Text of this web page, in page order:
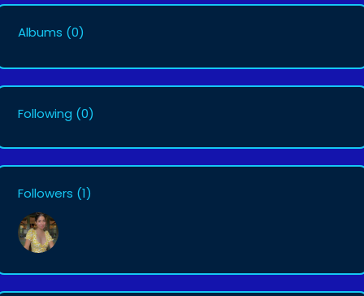
Albums (0)
Following (0)
Followers (1)